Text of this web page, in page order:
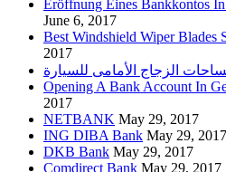
Eröffnung Eines Bankkontos
June 6, 2017
Best Windshield Wiper Blades
2017
الزجاج الأمامى للسيارة
Opening A Bank Account In
2017
NETBANK May 29, 2017
ING DIBA Bank May 29, 2017
DKB Bank May 29, 2017
Comdirect Bank May 29, 2017